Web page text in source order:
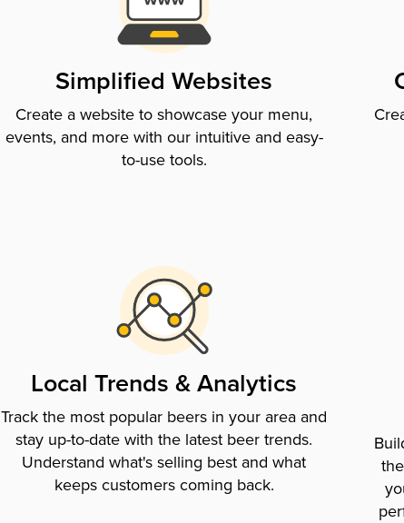
Simplified Websites
Create a website to showcase your menu,
events, and more with our intuitive and easy-
to-use tools.
Local Trends & Analytics
Track the most popular beers in your area and
stay up-to-date with the latest beer trends.
Understand what's selling best and what
keeps customers coming back.